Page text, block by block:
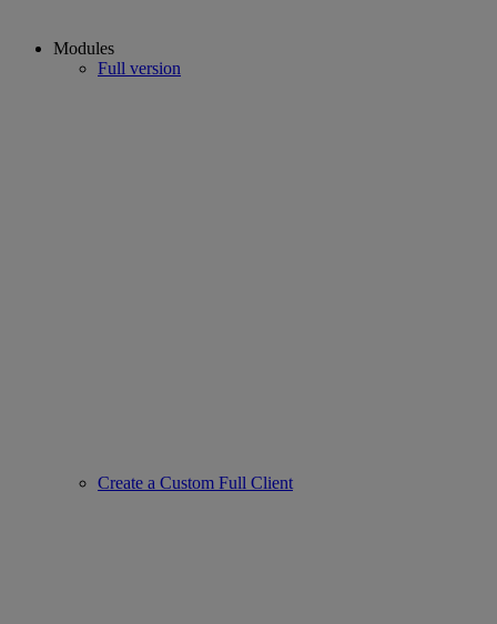
Modules
Full version
Create a Custom Full Client